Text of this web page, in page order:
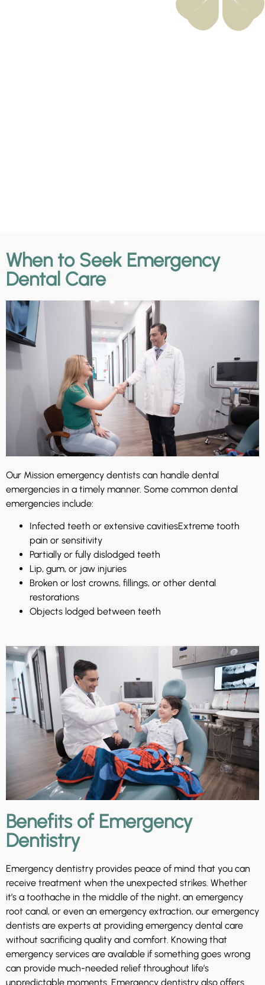
When to Seek Emergency
Dental Care
Our Mission emergency dentists can handle dental
emergencies in a timely manner. Some common dental
emergencies include:
Infected teeth or extensive cavitiesExtreme tooth
pain or sensitivity
Partially or fully dislodged teeth
Lip, gum, or jaw injuries
Broken or lost crowns, fillings, or other dental
restorations
Objects lodged between teeth
Benefits of Emergency
Dentistry
Emergency dentistry provides peace of mind that you can
receive treatment when the unexpected strikes. Whether
it’s a toothache in the middle of the night, an emergency
root canal, or even an emergency extraction, our emergency
dentists are experts at providing emergency dental care
without sacrificing quality and comfort. Knowing that
emergency services are available if something goes wrong
can provide much-needed relief throughout life’s
unpredictable moments. Emergency dentistry also offers